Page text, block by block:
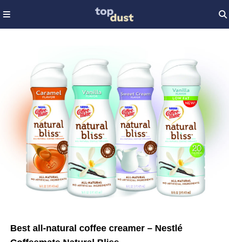
Best all-natural coffee creamer – Nestlé